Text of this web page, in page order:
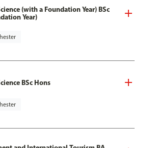
(with a Foundation Year) BSc
Year)
BSc Hons